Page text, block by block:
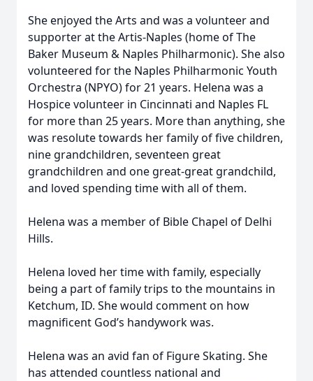
She enjoyed the Arts and was a volunteer and
supporter at the Artis-Naples (home of The
Baker Museum & Naples Philharmonic). She also
volunteered for the Naples Philharmonic Youth
Orchestra (NPYO) for 21 years. Helena was a
Hospice volunteer in Cincinnati and Naples FL
for more than 25 years. More than anything, she
was resolute towards her family of five children,
nine grandchildren, seventeen great
grandchildren and one great-great grandchild,
and loved spending time with all of them.
Helena was a member of Bible Chapel of Delhi
Hills.
Helena loved her time with family, especially
being a part of family trips to the mountains in
Ketchum, ID. She would comment on how
magnificent God’s handywork was.
Helena was an avid fan of Figure Skating. She
has attended countless national and